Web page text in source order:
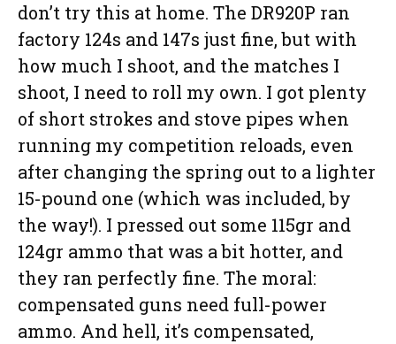
don’t try this at home. The DR920P ran
factory 124s and 147s just fine, but with
how much I shoot, and the matches I
shoot, I need to roll my own. I got plenty
of short strokes and stove pipes when
running my competition reloads, even
after changing the spring out to a lighter
15-pound one (which was included, by
the way!). I pressed out some 115gr and
124gr ammo that was a bit hotter, and
they ran perfectly fine. The moral:
compensated guns need full-power
ammo. And hell, it’s compensated,